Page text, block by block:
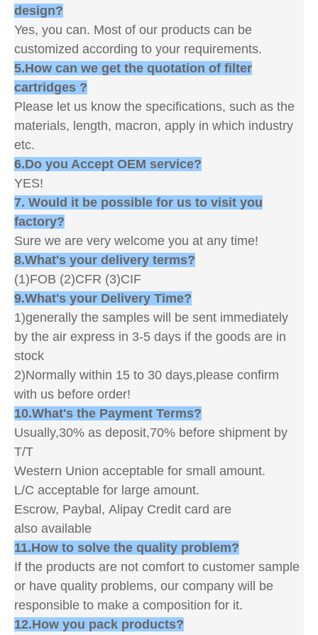
design?
Yes, you can. Most of our products can be
customized according to your requirements.
5.How can we get the quotation of filter
cartridges ?
Please let us know the specifications, such as the
materials, length, macron, apply in which industry
etc.
6.Do you Accept OEM service?
YES!
7. Would it be possible for us to visit you
factory?
Sure we are very welcome you at any time!
8.What's your delivery terms?
(1)FOB (2)CFR (3)CIF
9.What's your Delivery Time?
1)generally the samples will be sent immediately
by the air express in 3-5 days if the goods are in
stock
2)Normally within 15 to 30 days,please confirm
with us before order!
10.What's the Payment Terms?
Usually,30% as deposit,70% before shipment by
T/T
Western Union acceptable for small amount.
L/C acceptable for large amount.
Escrow, Paybal, Alipay Credit card are
also available
11.How to solve the quality problem?
If the products are not comfort to customer sample
or have quality problems, our company will be
responsible to make a composition for it.
12.How you pack products?